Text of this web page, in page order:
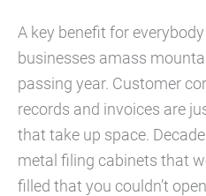
A key benefit for
businesses amass
passing year. Customer
records and invoices are
that take up space.
metal filing cabinets that
filled that you couldn’t